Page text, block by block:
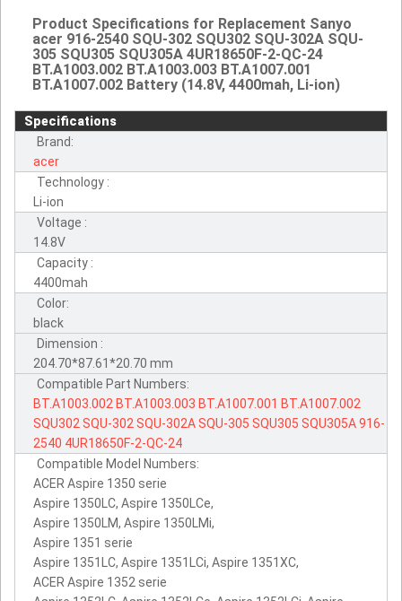
Product Specifications for Replacement Sanyo
acer 916-2540 SQU-302 SQU302 SQU-302A SQU-
305 SQU305 SQU305A 4UR18650F-2-QC-24
BT.A1003.002 BT.A1003.003 BT.A1007.001
BT.A1007.002 Battery (14.8V, 4400mah, Li-ion)
Specifications
Brand:
acer
Technology :
Li-ion
Voltage :
14.8V
Capacity :
4400mah
Color:
black
Dimension :
204.70*87.61*20.70 mm
Compatible Part Numbers:
BT.A1003.002 BT.A1003.003 BT.A1007.001 BT.A1007.002
SQU302SQU-302SQU-302ASQU-305 SQU305 SQU305A916-
2540 4UR18650F-2-QC-24
Compatible Model Numbers:
ACER Aspire 1350 serie
Aspire 1350LC, Aspire 1350LCe,
Aspire 1350LM, Aspire 1350LMi,
Aspire 1351 serie
Aspire 1351LC, Aspire 1351LCi, Aspire 1351XC,
ACER Aspire 1352 serie